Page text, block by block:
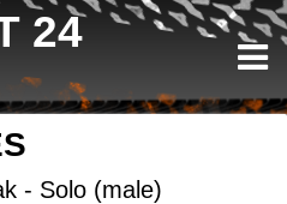
24
- Solo (male)